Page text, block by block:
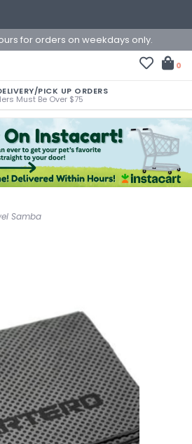
for orders on weekdays only.
0
PICK UP ORDERS
Must Be Over $75
Samba